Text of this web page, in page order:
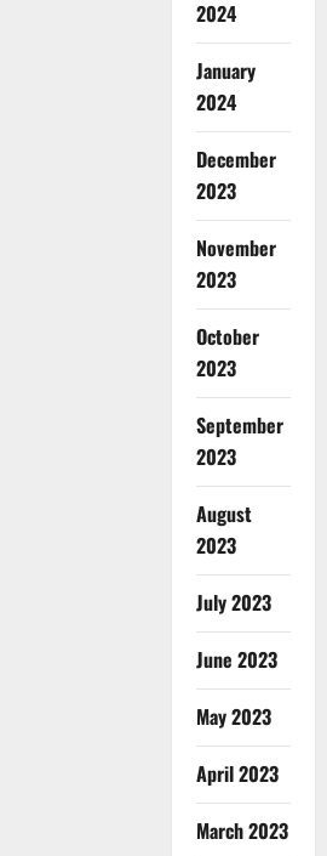
2024
January
2024
December
2023
November
2023
October
2023
September
2023
August
2023
July 2023
June 2023
May 2023
April 2023
March 2023